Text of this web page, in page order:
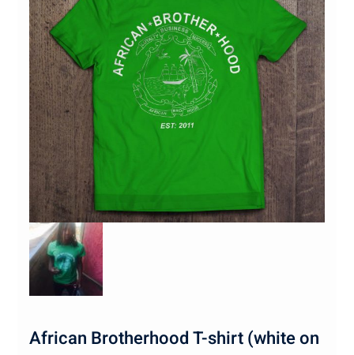
African Brotherhood T-shirt (white on